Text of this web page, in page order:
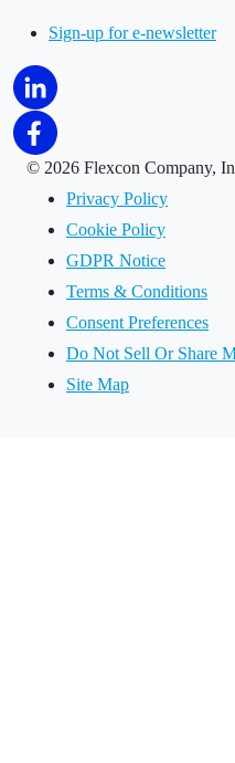
Sign-up for e-newsletter
© 2026 Flexcon Company,
Privacy Policy
Cookie Policy
GDPR Notice
Terms & Conditions
Consent Preferences
Do Not Sell Or Share
Site Map